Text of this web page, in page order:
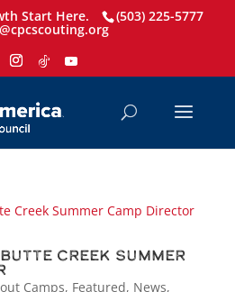
Start Here. (503) 225-5777
Creek Summer
Camps, Featured, News,